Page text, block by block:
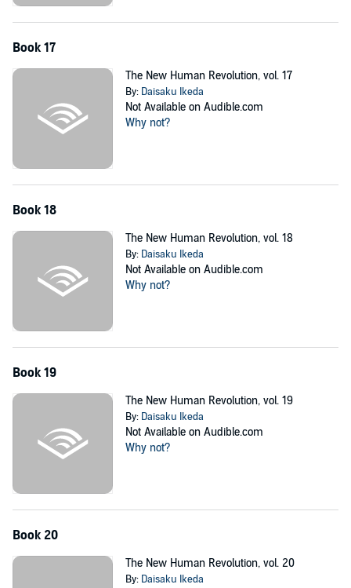
Book 17
The New Human Revolution, vol. 17
By: Daisaku Ikeda
Not Available on Audible.com
Why not?
Book 18
The New Human Revolution, vol. 18
By: Daisaku Ikeda
Not Available on Audible.com
Why not?
Book 19
The New Human Revolution, vol. 19
By: Daisaku Ikeda
Not Available on Audible.com
Why not?
Book 20
The New Human Revolution, vol. 20
By: Daisaku Ikeda